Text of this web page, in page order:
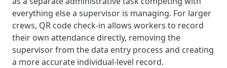
everything else a supervisor is managing. For larger
crews, QR code check-in allows workers to record
their own attendance directly, removing the
supervisor from the data entry process and creating
a more accurate individual-level record.